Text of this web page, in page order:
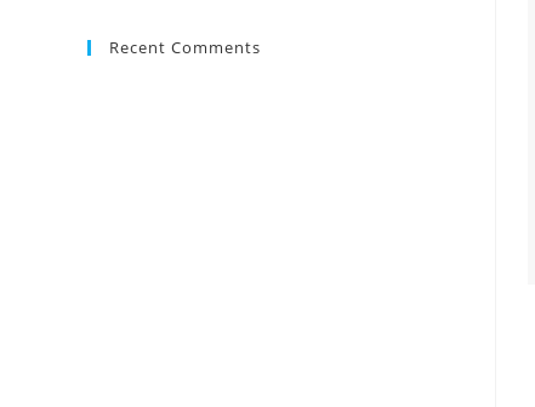
Recent Comments